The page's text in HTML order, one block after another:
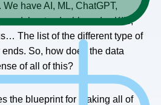
have AI, ML, ChatGPT,
dashboards., KI’s,
The list of the different type of
So, how does the data
of all of this?
the blueprint for making all of